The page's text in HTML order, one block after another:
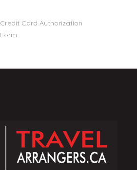
Credit Card Authorization
Form